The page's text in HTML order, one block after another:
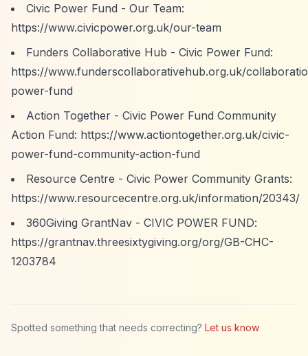
Civic Power Fund - Our Team:
https://www.civicpower.org.uk/our-team
Funders Collaborative Hub - Civic Power Fund:
https://www.funderscollaborativehub.org.uk/
power-fund
Action Together - Civic Power Fund Community
Action Fund: https://www.actiontogether.org.uk/civic-
power-fund-community-action-fund
Resource Centre - Civic Power Community Grants:
https://www.resourcecentre.org.uk/information/20343/
360Giving GrantNav - CIVIC POWER FUND:
https://grantnav.threesixtygiving.org/org/GB-CHC-
1203784
Spotted something that needs correcting? Let us know